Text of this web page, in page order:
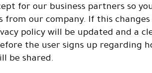
for our business partners so
from our company. If this
policy will be updated and a
the user signs up regarding
be shared.